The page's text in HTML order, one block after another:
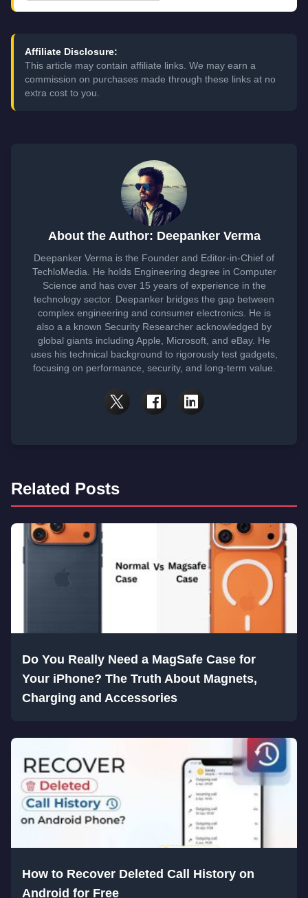
Affiliate Disclosure:
This article may contain affiliate links. We may earn a
commission on purchases made through these links at no
extra cost to you.
About the Author: Deepanker Verma
Deepanker Verma is the Founder and Editor-in-Chief of
TechloMedia. He holds Engineering degree in Computer
Science and has over 15 years of experience in the
technology sector. Deepanker bridges the gap between
complex engineering and consumer electronics. He is
also a a known Security Researcher acknowledged by
global giants including Apple, Microsoft, and eBay. He
uses his technical background to rigorously test gadgets,
focusing on performance, security, and long-term value.
Related Posts
Do You Really Need a MagSafe Case for
Your iPhone? The Truth About Magnets,
Charging and Accessories
How to Recover Deleted Call History on
Android for Free